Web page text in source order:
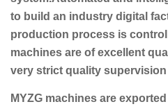
to build an industry digital
production process is
machines are of excellent
very strict quality
MYZG machines are